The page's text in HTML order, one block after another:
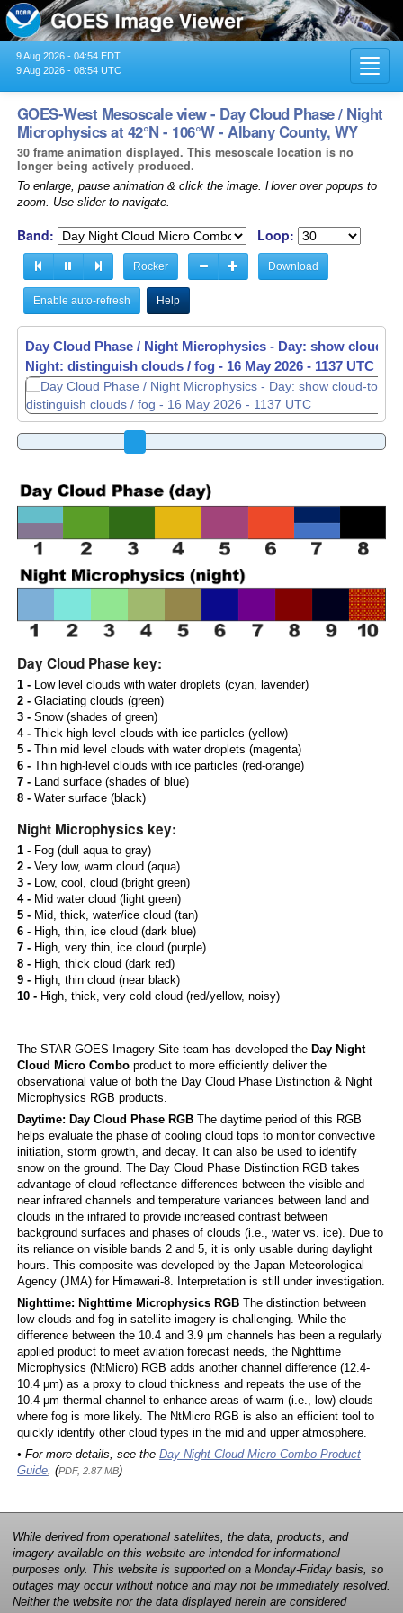
9 Aug 2026 - 04:54 EDT
9 Aug 2026 - 08:54 UTC
GOES-West Mesoscale view - Day Cloud Phase / Night
Microphysics at 42°N - 106°W - Albany County, WY
30 frame animation displayed. This mesoscale location is no
longer being actively produced.
To enlarge, pause animation & click the image. Hover over popups to
zoom. Use slider to navigate.
Band: Loop:
Rocker Download
Enable auto-refresh Help
Day Cloud Phase / Night Microphysics - Day: show cloud-
Night: distinguish clouds / fog - 16 May 2026 - 1139 UTC
Day Cloud Phase key:
1 -Low level clouds with water droplets (cyan, lavender)
2 -Glaciating clouds (green)
3 -Snow (shades of green)
4 -Thick high level clouds with ice particles (yellow)
5 -Thin mid level clouds with water droplets (magenta)
6 -Thin high-level clouds with ice particles (red-orange)
7 -Land surface (shades of blue)
8 -Water surface (black)
Night Microphysics key:
1 -Fog (dull aqua to gray)
2 -Very low, warm cloud (aqua)
3 -Low, cool, cloud (bright green)
4 -Mid water cloud (light green)
5 -Mid, thick, water/ice cloud (tan)
6 -High, thin, ice cloud (dark blue)
7 -High, very thin, ice cloud (purple)
8 -High, thick cloud (dark red)
9 -High, thin cloud (near black)
10 -High, thick, very cold cloud (red/yellow, noisy)
The STAR GOES Imagery Site team has developed the Day Night
Cloud Micro Comboproduct to more efficiently deliver the
observational value of both the Day Cloud Phase Distinction & Night
Microphysics RGB products.
Daytime: Day Cloud Phase RGBThe daytime period of this RGB
helps evaluate the phase of cooling cloud tops to monitor convective
initiation, storm growth, and decay. It can also be used to identify
snow on the ground. The Day Cloud Phase Distinction RGB takes
advantage of cloud reflectance differences between the visible and
near infrared channels and temperature variances between land and
clouds in the infrared to provide increased contrast between
background surfaces and phases of clouds (i.e., water vs. ice). Due to
its reliance on visible bands 2 and 5, it is only usable during daylight
hours. This composite was developed by the Japan Meteorological
Agency (JMA) for Himawari-8. Interpretation is still under investigation.
Nighttime: Nighttime Microphysics RGBThe distinction between
low clouds and fog in satellite imagery is challenging. While the
difference between the 10.4 and 3.9 μm channels has been a regularly
applied product to meet aviation forecast needs, the Nighttime
Microphysics (NtMicro) RGB adds another channel difference (12.4-
10.4 μm) as a proxy to cloud thickness and repeats the use of the
10.4 μm thermal channel to enhance areas of warm (i.e., low) clouds
where fog is more likely. The NtMicro RGB is also an efficient tool to
quickly identify other cloud types in the mid and upper atmosphere.
• For more details, see the Day Night Cloud Micro Combo Product
Guide, (PDF, 2.87 MB)
While derived from operational satellites, the data, products, and
imagery available on this website are intended for informational
purposes only. This website is supported on a Monday-Friday basis, so
outages may occur without notice and may not be immediately resolved.
Neither the website nor the data displayed herein are considered